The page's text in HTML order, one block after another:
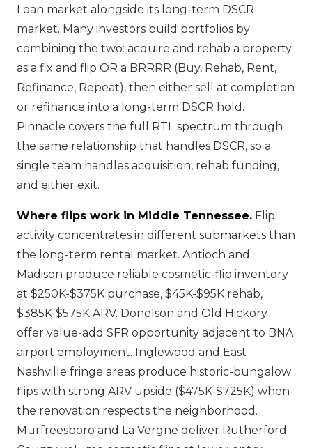
Loan market alongside its long-term DSCR
market. Many investors build portfolios by
combining the two: acquire and rehab a property
as a fix and flip OR a BRRRR (Buy, Rehab, Rent,
Refinance, Repeat), then either sell at completion
or refinance into a long-term DSCR hold.
Pinnacle covers the full RTL spectrum through
the same relationship that handles DSCR, so a
single team handles acquisition, rehab funding,
and either exit.
Where flips work in Middle Tennessee. Flip
activity concentrates in different submarkets than
the long-term rental market. Antioch and
Madison produce reliable cosmetic-flip inventory
at $250K-$375K purchase, $45K-$95K rehab,
$385K-$575K ARV. Donelson and Old Hickory
offer value-add SFR opportunity adjacent to BNA
airport employment. Inglewood and East
Nashville fringe areas produce historic-bungalow
flips with strong ARV upside ($475K-$725K) when
the renovation respects the neighborhood.
Murfreesboro and La Vergne deliver Rutherford